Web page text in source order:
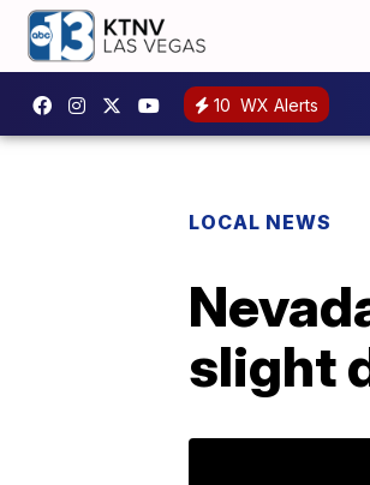
10 WX Alerts
LOCAL NEWS
slight